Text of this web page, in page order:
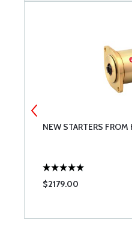
NEW STARTERS
$2179.00